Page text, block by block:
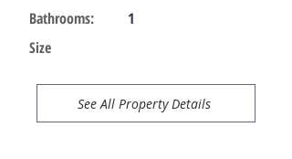
Bathrooms:
1
Size
See All Property Details